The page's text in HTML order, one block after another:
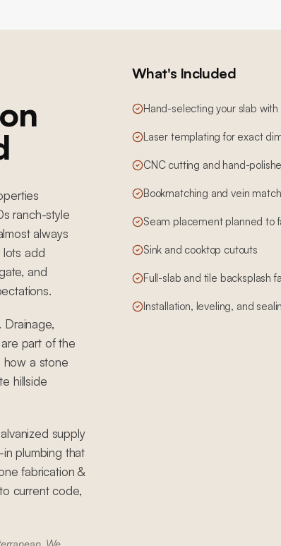
ranch-style
always
lots add
and
Drainage,
part of the
how a stone
hillside
supply
plumbing that
fabrication &
current code,
What's Included
Hand-selecting your slab
Laser templating for exact
CNC cutting and hand-
Bookmatching and vein
Seam placement planned to
Sink and cooktop cutouts
Full-slab and tile backsplash
Installation, leveling, and